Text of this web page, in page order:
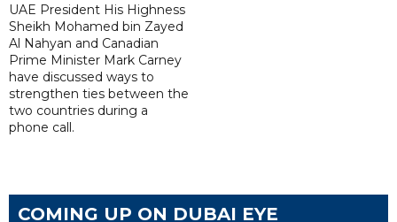
UAE President His Highness
Sheikh Mohamed bin Zayed
Al Nahyan and Canadian
Prime Minister Mark Carney
have discussed ways to
strengthen ties between the
two countries during a
phone call.
COMING UP ON DUBAI EYE